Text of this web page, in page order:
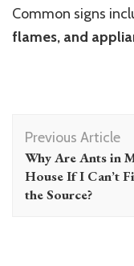
Common signs
flames, and
Post
Navigation
Previous Article
Why Are Ants in
House If I Can’t
the Source?